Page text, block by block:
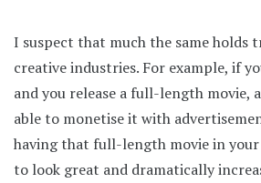
I suspect that much the same holds
creative industries. For example, if
and you release a full-length movie,
able to monetise it with
having that full-length movie in
to look great and dramatically